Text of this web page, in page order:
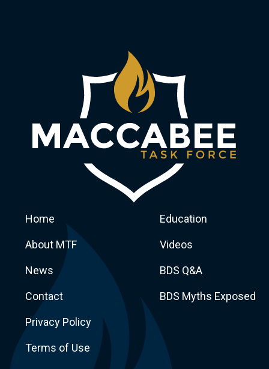
Home
About MTF
News
Contact
Privacy Policy
Terms of Use
Education
Videos
BDS Q&A
BDS Myths Exposed